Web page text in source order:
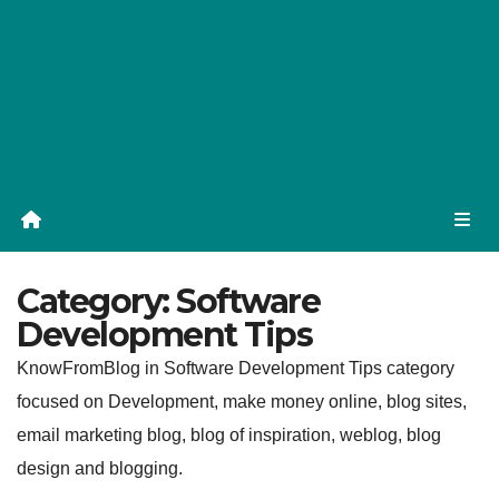
Category:Software
Development Tips
KnowFromBlog in Software Development Tips category
focused on Development, make money online, blog sites,
email marketing blog, blog of inspiration, weblog, blog
design and blogging.